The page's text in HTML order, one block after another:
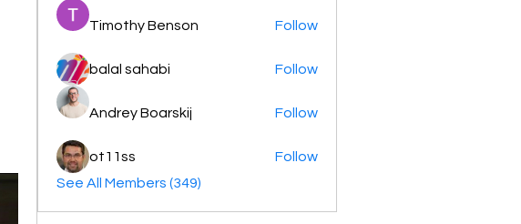
Timothy Benson Follow
balal sahabi Follow
Andrey Boarskij Follow
ot11ss
Follow
See All Members (349)